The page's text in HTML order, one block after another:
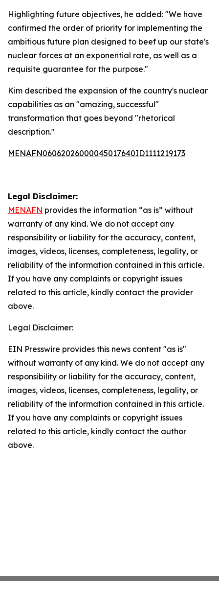
Highlighting future objectives, he added: "We have
confirmed the order of priority for implementing the
ambitious future plan designed to beef up our state's
nuclear forces at an exponential rate, as well as a
requisite guarantee for the purpose."
Kim described the expansion of the country's nuclear
capabilities as an "amazing, successful"
transformation that goes beyond "rhetorical
description."
MENAFN06062026000045017640ID1111219173
Legal Disclaimer:
MENAFN provides the information “as is” without
warranty of any kind. We do not accept any
responsibility or liability for the accuracy, content,
images, videos, licenses, completeness, legality, or
reliability of the information contained in this article.
If you have any complaints or copyright issues
related to this article, kindly contact the provider
above.
Legal Disclaimer:
EIN Presswire provides this news content "as is"
without warranty of any kind. We do not accept any
responsibility or liability for the accuracy, content,
images, videos, licenses, completeness, legality, or
reliability of the information contained in this article.
If you have any complaints or copyright issues
related to this article, kindly contact the author
above.